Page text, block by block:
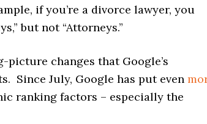
if you’re a divorce lawyer, you
but not “Attorneys.”
changes that Google’s
Since July, Google has put even
ranking factors – especially the